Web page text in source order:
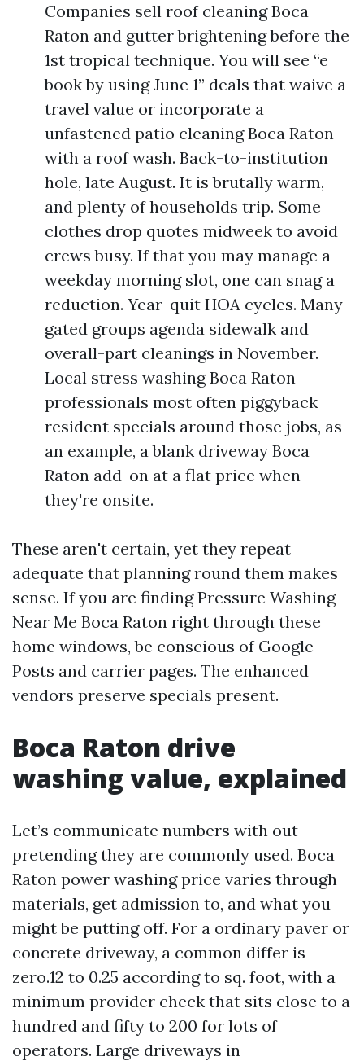
Companies sell roof cleaning Boca
Raton and gutter brightening before the
1st tropical technique. You will see “e
book by using June 1” deals that waive a
travel value or incorporate a
unfastened patio cleaning Boca Raton
with a roof wash. Back-to-institution
hole, late August. It is brutally warm,
and plenty of households trip. Some
clothes drop quotes midweek to avoid
crews busy. If that you may manage a
weekday morning slot, one can snag a
reduction. Year-quit HOA cycles. Many
gated groups agenda sidewalk and
overall-part cleanings in November.
Local stress washing Boca Raton
professionals most often piggyback
resident specials around those jobs, as
an example, a blank driveway Boca
Raton add-on at a flat price when
they're onsite.
These aren't certain, yet they repeat
adequate that planning round them makes
sense. If you are finding Pressure Washing
Near Me Boca Raton right through these
home windows, be conscious of Google
Posts and carrier pages. The enhanced
vendors preserve specials present.
Boca Raton drive
washing value, explained
Let’s communicate numbers with out
pretending they are commonly used. Boca
Raton power washing price varies through
materials, get admission to, and what you
might be putting off. For a ordinary paver or
concrete driveway, a common differ is
zero.12 to 0.25 according to sq. foot, with a
minimum provider check that sits close to a
hundred and fifty to 200 for lots of
operators. Large driveways in